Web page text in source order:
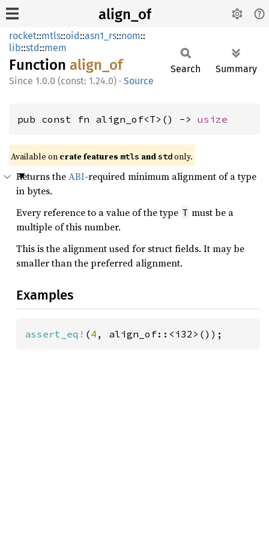
align_of
rocket::mtls::oid::asn1_rs::nom::
lib::std::mem
Function align_ of
1.0.0 (const: 1.24.0) · Source
Search Summary
pub const fn align_of<T>() -> usize
Available on crate features mtls and std only.
Returns theABI-required minimum alignment of a type
in bytes.
Every reference to a value of the type T must be a
multiple of this number.
This is the alignment used for struct fields. It may be
smaller than the preferred alignment.
Examples
assert_eq! (4 , align_of::<i32>());